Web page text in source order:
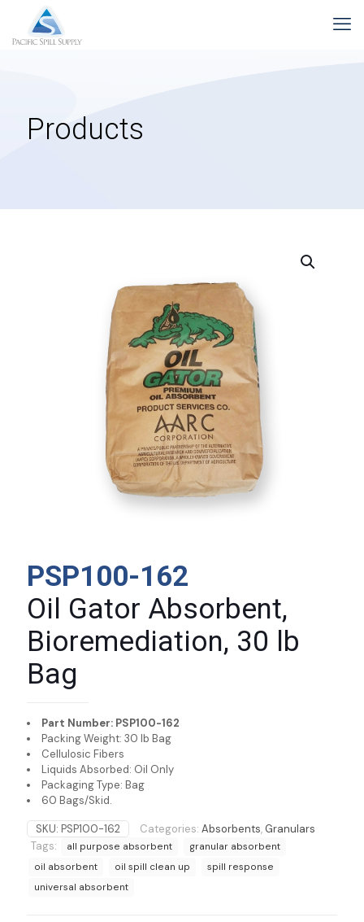
Products
PSP100-162
Oil Gator Absorbent,
Bioremediation, 30 lb
Bag
Part Number: PSP100-162
Packing Weight: 30 lb Bag
Cellulosic Fibers
Liquids Absorbed: Oil Only
Packaging Type: Bag
60 Bags/Skid.
SKU: PSP100-162 Categories: Absorbents, Granulars
Tags:
all purpose absorbent
granular absorbent
oil absorbent
oil spill clean up
spill response
universal absorbent